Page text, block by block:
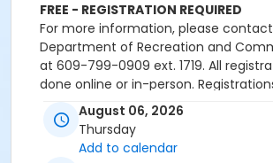
FREE - REGISTRATION REQUIRED
For more information, please
Department of Recreation and
at 609-799-0909 ext. 1719. All
done online or in-person.
accepted over the phone.
Activity Sub-Category
August 06, 2026
Thursday
Add to calendar